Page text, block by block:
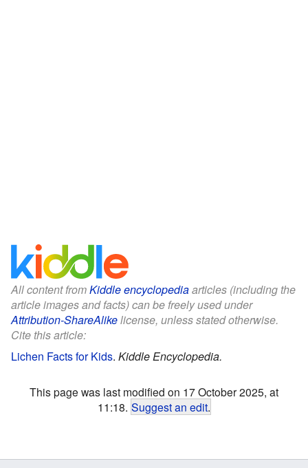
All content fromKiddle encyclopediaarticles (including the
article images and facts) can be freely used under
Attribution-ShareAlikelicense, unless stated otherwise.
Cite this article:
Lichen Facts for Kids. Kiddle Encyclopedia.
This page was last modified on 17 October 2025, at
11:18. Suggest an edit.